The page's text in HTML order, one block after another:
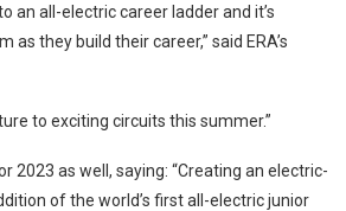
an all-electric career ladder and it’s
they build their career,” said ERA’s
to exciting circuits this summer.”
2023 as well, saying: “Creating an electric-
of the world’s first all-electric junior